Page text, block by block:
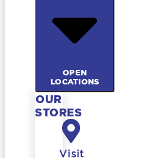
OPEN
LOCATIONS
OUR
STORES
Visit